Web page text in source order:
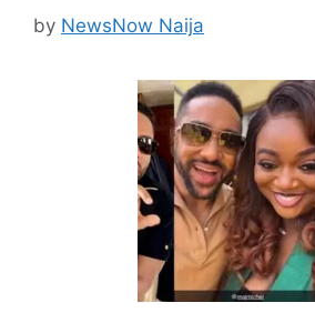
by NewsNow Naija